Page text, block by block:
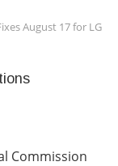
August 17 for LG
Commission